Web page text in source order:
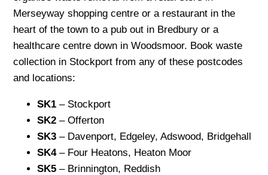
Merseyway shopping centre or a restaurant in the
heart of the town to a pub out in Bredbury or a
healthcare centre down in Woodsmoor. Book waste
collection in Stockport from any of these postcodes
and locations:
SK1– Stockport
SK2– Offerton
SK3– Davenport, Edgeley, Adswood, Bridgehall
SK4– Four Heatons, Heaton Moor
SK5– Brinnington, Reddish